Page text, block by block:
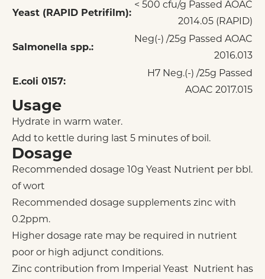
Yeast (RAPID Petrifilm):
< 500 cfu/g Passed AOAC
2014.05 (RAPID)
Salmonella spp.:
Neg(-) /25g Passed AOAC
2016.013
E.coli 0157:
H7 Neg.(-) /25g Passed
AOAC 2017.015
Usage
Hydrate in warm water.
Add to kettle during last 5 minutes of boil.
Dosage
Recommended dosage 10g Yeast Nutrient per bbl.
of wort
Recommended dosage supplements zinc with
0.2ppm.
Higher dosage rate may be required in nutrient
poor or high adjunct conditions.
Zinc contribution from Imperial Yeast Nutrient has